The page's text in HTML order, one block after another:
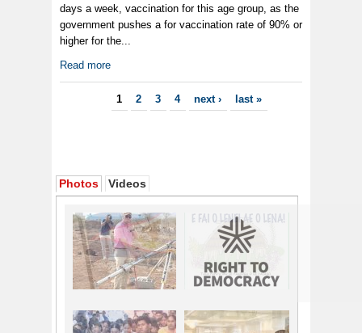
days a week, vaccination for this age group, as the
government pushes a for vaccination rate of 90% or
higher for the...
Read more
1 2 3 4 next › last »
Photos Videos